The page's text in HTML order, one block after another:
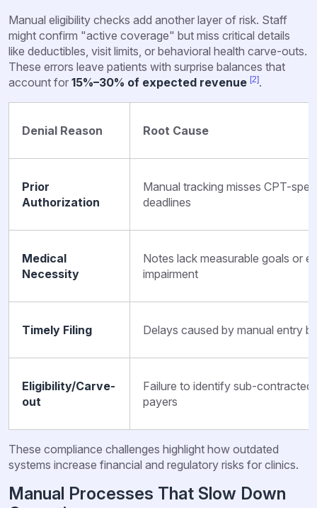
Manual eligibility checks add another layer of risk. Staff
might confirm "active coverage" but miss critical details
like deductibles, visit limits, or behavioral health carve-outs.
These errors leave patients with surprise balances that
account for 15%–30% of expected revenue [2].
Denial Reason Root Cause
Prior
Authorization
Manual tracking misses CPT-
deadlines
Medical
Necessity
Notes lack measurable goals or
impairment
Timely Filing Delays caused by manual entry
Eligibility/Carve-
out
Failure to identify sub-contracted
payers
These compliance challenges highlight how outdated
systems increase financial and regulatory risks for clinics.
Manual Processes That Slow Down